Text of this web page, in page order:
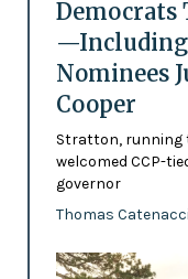
Democrats
—Including
Nominees
Cooper
Stratton, running
welcomed CCP-
governor
Thomas Catenacci